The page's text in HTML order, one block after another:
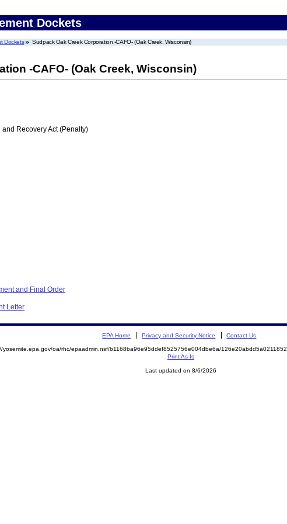
Dockets
Dockets Sudpack Oak Creek Corporation -CAFO- (Oak Creek, Wisconsin)
-CAFO- (Oak Creek, Wisconsin)
Recovery Act (Penalty)
and Final Order
Letter
EPA Home Privacy and Security Notice Contact Us
yosemite.epa.gov/oa/rhc/epaadmin.nsf/b1168ba96e95ddef8525756e004dbe6a/
Print As-Is
Last updated on 8/6/2026